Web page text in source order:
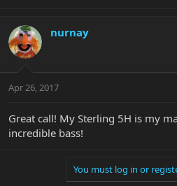
nurnay
Apr 26, 2017
Great call! My Sterling 5H is my
incredible bass!
You must log in or